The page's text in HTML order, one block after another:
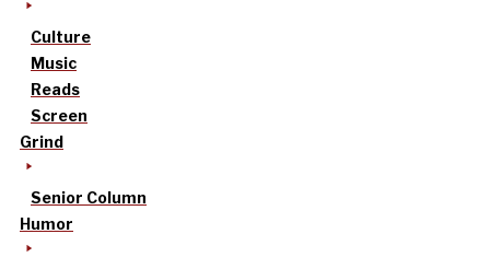
Culture
Music
Reads
Screen
Grind
Senior Column
Humor